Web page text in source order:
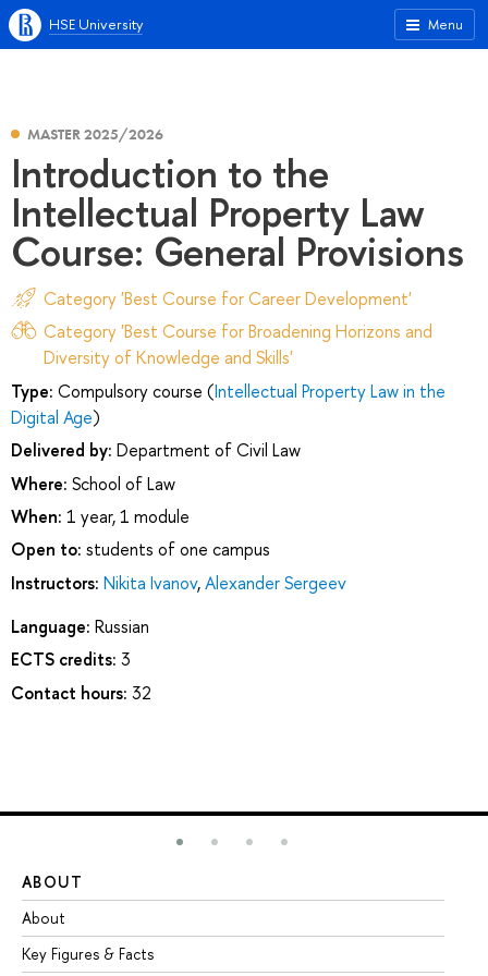
Menu
HSE University
MASTER 2025/2026
Introduction to the
Intellectual Property Law
Course: General Provisions
Category 'Best Course for Career Development'
Category 'Best Course for Broadening Horizons and
Diversity of Knowledge and Skills'
Type: Compulsory course (Intellectual Property Law in the
Digital Age)
Delivered by: Department of Civil Law
Where: School of Law
When: 1 year, 1 module
Open to: students of one campus
Instructors: Nikita Ivanov,Alexander Sergeev
Language: Russian
ECTS credits: 3
Contact hours: 32
ABOUT
About
Key Figures & Facts